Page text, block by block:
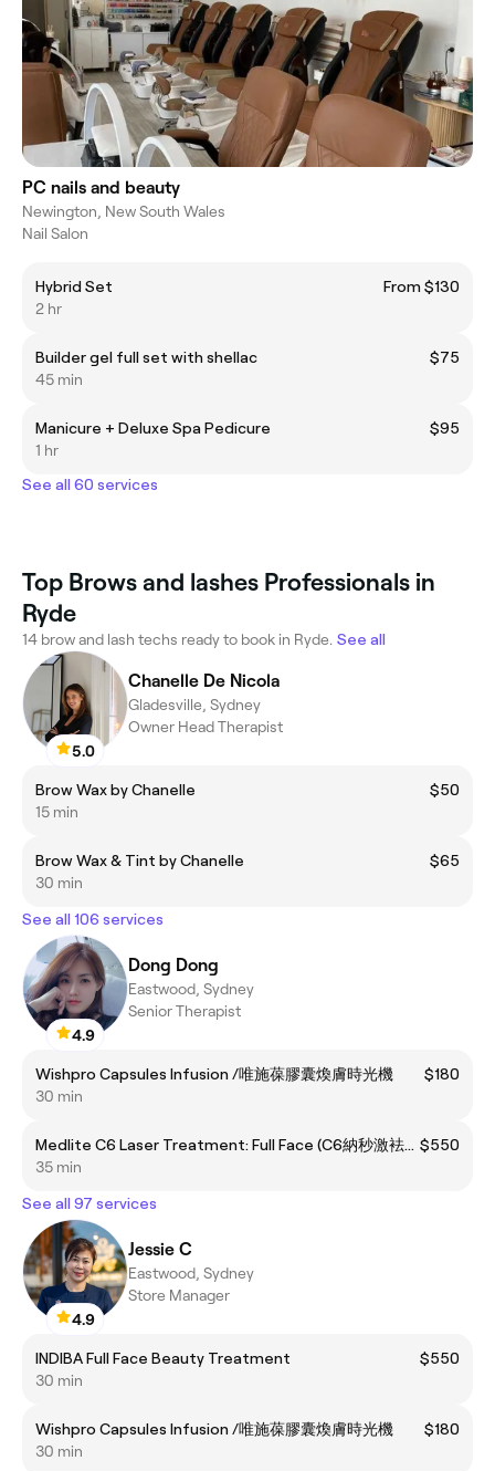
PC nails and beauty
Newington, New South Wales
Nail Salon
Hybrid Set
From $130
2 hr
Builder gel full set with shellac
$75
45 min
Manicure + Deluxe Spa Pedicure
$95
1 hr
See all 60 services
Top Brows and lashes Professionals in
Ryde
14 brow and lash techs ready to book in Ryde. See all
5.0
Chanelle De Nicola
Gladesville, Sydney
Owner Head Therapist
Brow Wax by Chanelle
$50
15 min
Brow Wax & Tint by Chanelle
$65
30 min
See all 106 services
4.9
Dong Dong
Eastwood, Sydney
Senior Therapist
Wishpro Capsules Infusion /唯施葆膠囊煥膚時光機
$180
30 min
Medlite C6 Laser Treatment: Full Face (C6納秒激袪斑/袪豆/收毛孔 緊緻面部護理：全面) $550
35 min
See all 97 services
4.9
Jessie C
Eastwood, Sydney
Store Manager
INDIBA Full Face Beauty Treatment
$550
30 min
Wishpro Capsules Infusion /唯施葆膠囊煥膚時光機
$180
30 min